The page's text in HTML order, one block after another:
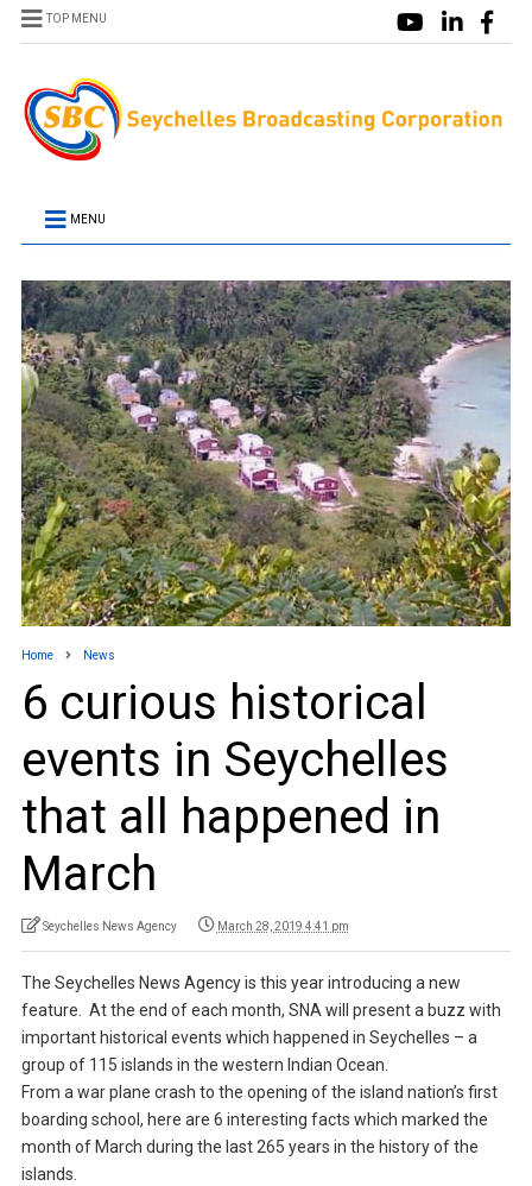
TOP MENU
MENU
Home News
6 curious historical
events in Seychelles
that all happened in
March
Seychelles News Agency March 28, 2019 4:41 pm
The Seychelles News Agency is this year introducing a new
feature. At the end of each month, SNA will present a buzz with
important historical events which happened in Seychelles – a
group of 115 islands in the western Indian Ocean.
From a war plane crash to the opening of the island nation’s first
boarding school, here are 6 interesting facts which marked the
month of March during the last 265 years in the history of the
islands.